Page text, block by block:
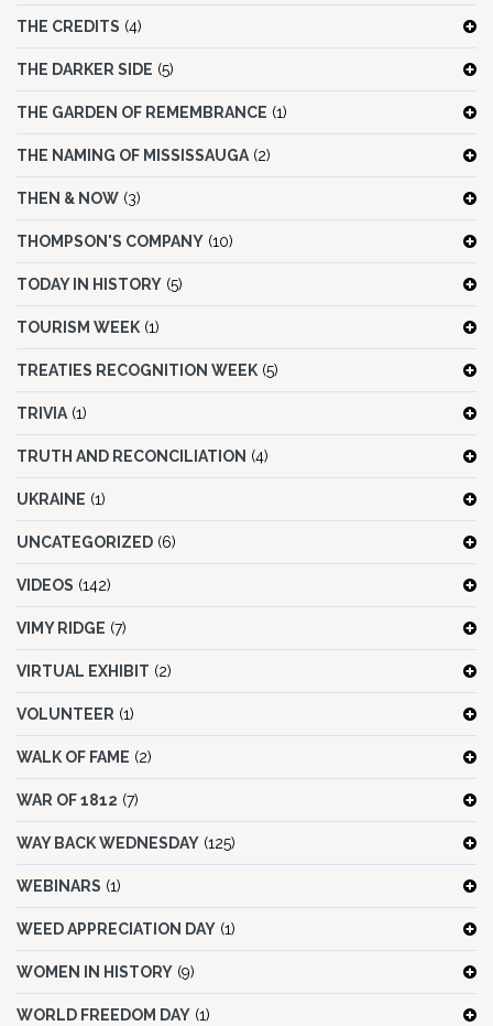
THE CREDITS (4)
THE DARKER SIDE (5)
THE GARDEN OF REMEMBRANCE (1)
THE NAMING OF MISSISSAUGA (2)
THEN & NOW (3)
THOMPSON'S COMPANY (10)
TODAY IN HISTORY (5)
TOURISM WEEK (1)
TREATIES RECOGNITION WEEK (5)
TRIVIA (1)
TRUTH AND RECONCILIATION (4)
UKRAINE (1)
UNCATEGORIZED (6)
VIDEOS (142)
VIMY RIDGE (7)
VIRTUAL EXHIBIT (2)
VOLUNTEER (1)
WALK OF FAME (2)
WAR OF 1812 (7)
WAY BACK WEDNESDAY (125)
WEBINARS (1)
WEED APPRECIATION DAY (1)
WOMEN IN HISTORY (9)
WORLD FREEDOM DAY (1)